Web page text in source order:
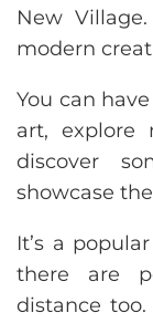
New
modern
You can
art, explore
discover
showcase
It’s a
there are
distance